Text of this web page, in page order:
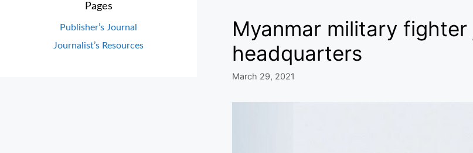
Myanmar military fighter
headquarters
March 29, 2021
Pages
Publisher’s Journal
Journalist’s Resources